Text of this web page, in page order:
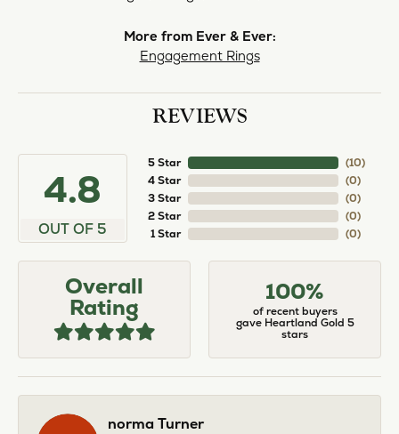
More from Ever & Ever:
Engagement Rings
REVIEWS
4.8
OUT OF 5
5 Star
4 Star
3 Star
2 Star
1 Star
(10)
(0)
(0)
(0)
(0)
Overall
Rating
100%
of recent buyers
gave Heartland Gold 5
stars
norma Turner